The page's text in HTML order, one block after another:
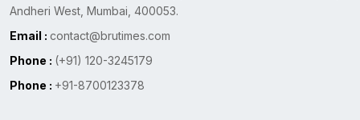
Andheri West, Mumbai, 400053.
Email : contact@brutimes.com
Phone : (+91) 120-3245179
Phone : +91-8700123378